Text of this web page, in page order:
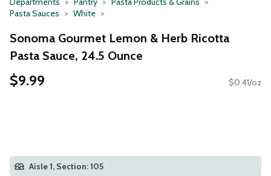
Pasta Sauces
White
Sonoma Gourmet Lemon & Herb Ricotta
Pasta Sauce, 24.5 Ounce
$9.99 $0.41/oz
Aisle 1, Section: 105